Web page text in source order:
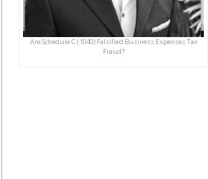
Are Schedule C (1040) Falsified Business Expenses Tax
Fraud?